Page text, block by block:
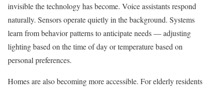
invisible the technology has become. Voice assistants respond
naturally. Sensors operate quietly in the background. Systems
learn from behavior patterns to anticipate needs — adjusting
lighting based on the time of day or temperature based on
personal preferences.
Homes are also becoming more accessible. For elderly residents